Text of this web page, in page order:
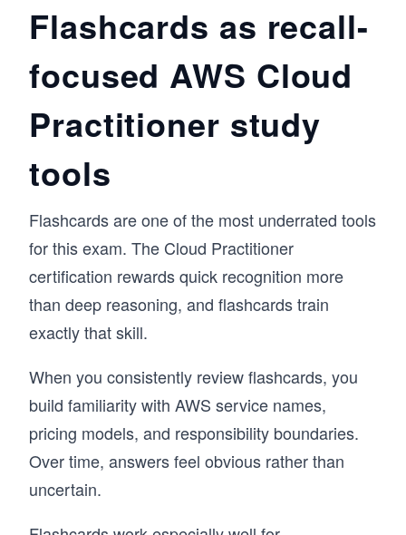
Flashcards as recall-
focused AWS Cloud
Practitioner study
tools
Flashcards are one of the most underrated tools
for this exam. The Cloud Practitioner
certification rewards quick recognition more
than deep reasoning, and flashcards train
exactly that skill.
When you consistently review flashcards, you
build familiarity with AWS service names,
pricing models, and responsibility boundaries.
Over time, answers feel obvious rather than
uncertain.